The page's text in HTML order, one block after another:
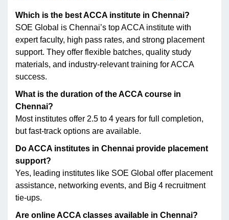
Which is the best ACCA institute in Chennai?
SOE Global is Chennai’s top ACCA institute with
expert faculty, high pass rates, and strong placement
support. They offer flexible batches, quality study
materials, and industry-relevant training for ACCA
success.
What is the duration of the ACCA course in
Chennai?
Most institutes offer 2.5 to 4 years for full completion,
but fast-track options are available.
Do ACCA institutes in Chennai provide placement
support?
Yes, leading institutes like SOE Global offer placement
assistance, networking events, and Big 4 recruitment
tie-ups.
Are online ACCA classes available in Chennai?